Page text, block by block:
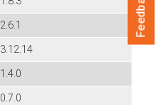
2.6.1
3.12.14
1.4.0
0.7.0
Feedback